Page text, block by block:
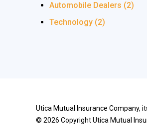
Automobile Dealers (2)
Technology (2)
Utica Mutual Insurance Company,
© 2026 Copyright Utica Mutual